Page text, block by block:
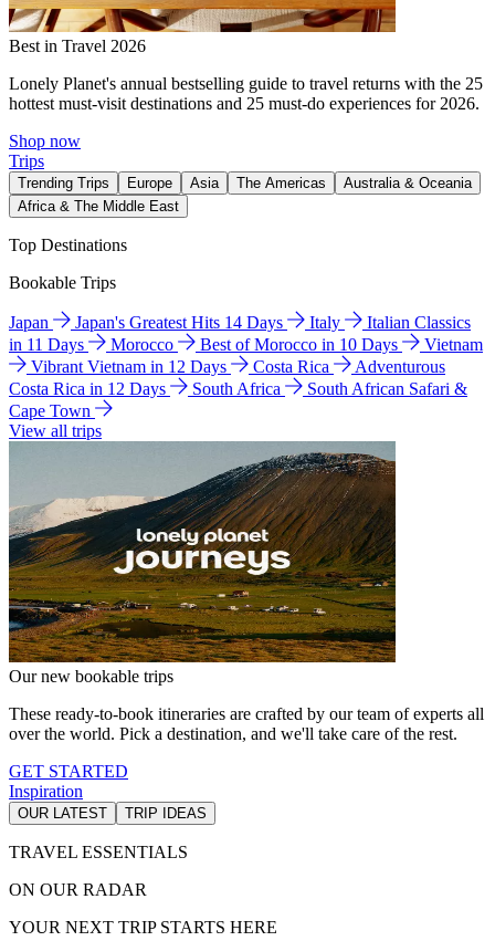
Best in Travel 2026
Lonely Planet's annual bestselling guide to travel returns with the 25
hottest must-visit destinations and 25 must-do experiences for 2026.
Shop now
Trips
Trending Trips Europe Asia The Americas
Australia & Oceania
Africa & The Middle East
Top Destinations
Bookable Trips
Japan Japan's Greatest Hits 14 Days Italy
Italian Classics
in 11 Days
Morocco Best of Morocco in 10 Days
Vietnam
Vibrant Vietnam in 12 Days
Costa Rica
Adventurous
Costa Rica in 12 Days
South Africa
South African Safari &
Cape Town
View all trips
Our new bookable trips
These ready-to-book itineraries are crafted by our team of experts all
over the world. Pick a destination, and we'll take care of the rest.
GET STARTED
Inspiration
OUR LATEST TRIP IDEAS
TRAVEL ESSENTIALS
ON OUR RADAR
YOUR NEXT TRIP STARTS HERE